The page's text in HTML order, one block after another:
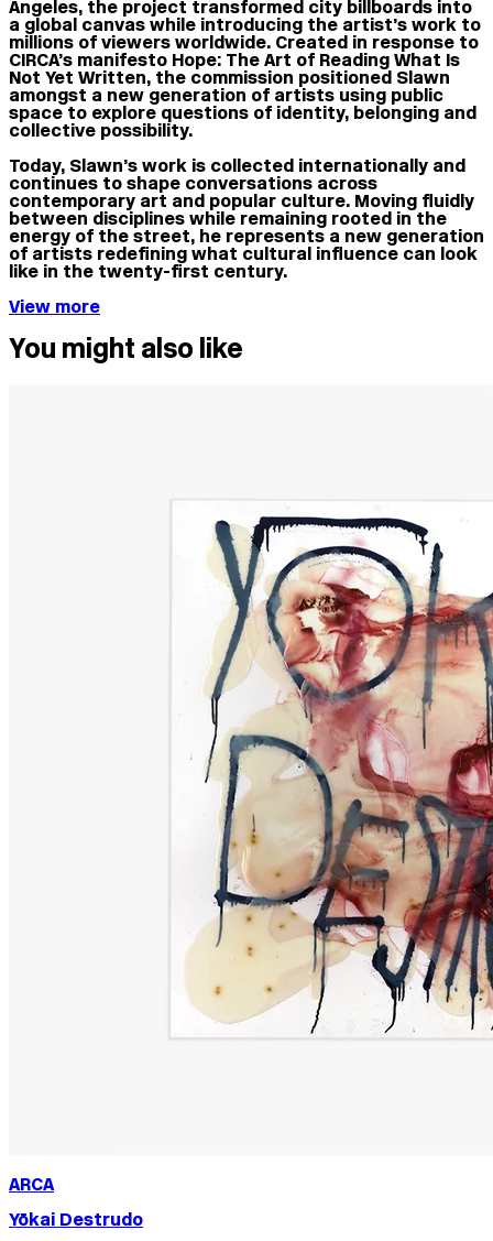
Angeles, the project transformed city billboards into
a global canvas while introducing the artist’s work to
millions of viewers worldwide. Created in response to
CIRCA’s manifesto Hope: The Art of Reading What Is
Not Yet Written, the commission positioned Slawn
amongst a new generation of artists using public
space to explore questions of identity, belonging and
collective possibility.
Today, Slawn’s work is collected internationally and
continues to shape conversations across
contemporary art and popular culture. Moving fluidly
between disciplines while remaining rooted in the
energy of the street, he represents a new generation
of artists redefining what cultural influence can look
like in the twenty-first century.
View more
You might also like
ARCA
Yōkai Destrudo